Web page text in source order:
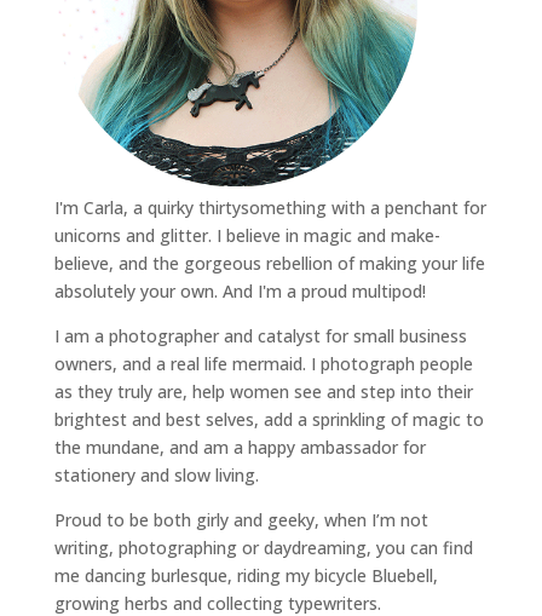
I'm Carla, a quirky thirtysomething with a penchant for
unicorns and glitter. I believe in magic and make-
believe, and the gorgeous rebellion of making your life
absolutely your own. And I'm a proud multipod!
I am a photographer and catalyst for small business
owners, and a real life mermaid. I photograph people
as they truly are, help women see and step into their
brightest and best selves, add a sprinkling of magic to
the mundane, and am a happy ambassador for
stationery and slow living.
Proud to be both girly and geeky, when I’m not
writing, photographingor daydreaming, you can find
me dancing burlesque, riding my bicycle Bluebell,
growing herbs and collecting typewriters.